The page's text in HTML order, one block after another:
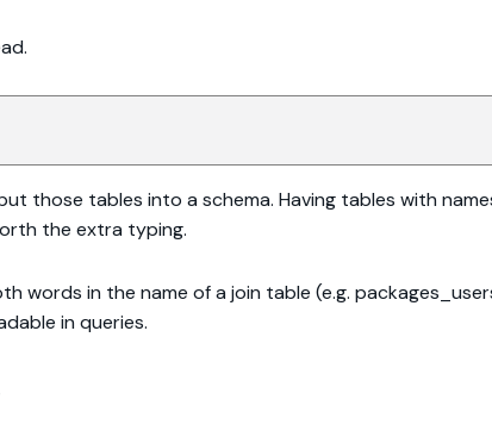
those tables into a schema. Having tables with
the extra typing.
words in the name of a join table (e.g.
in queries.